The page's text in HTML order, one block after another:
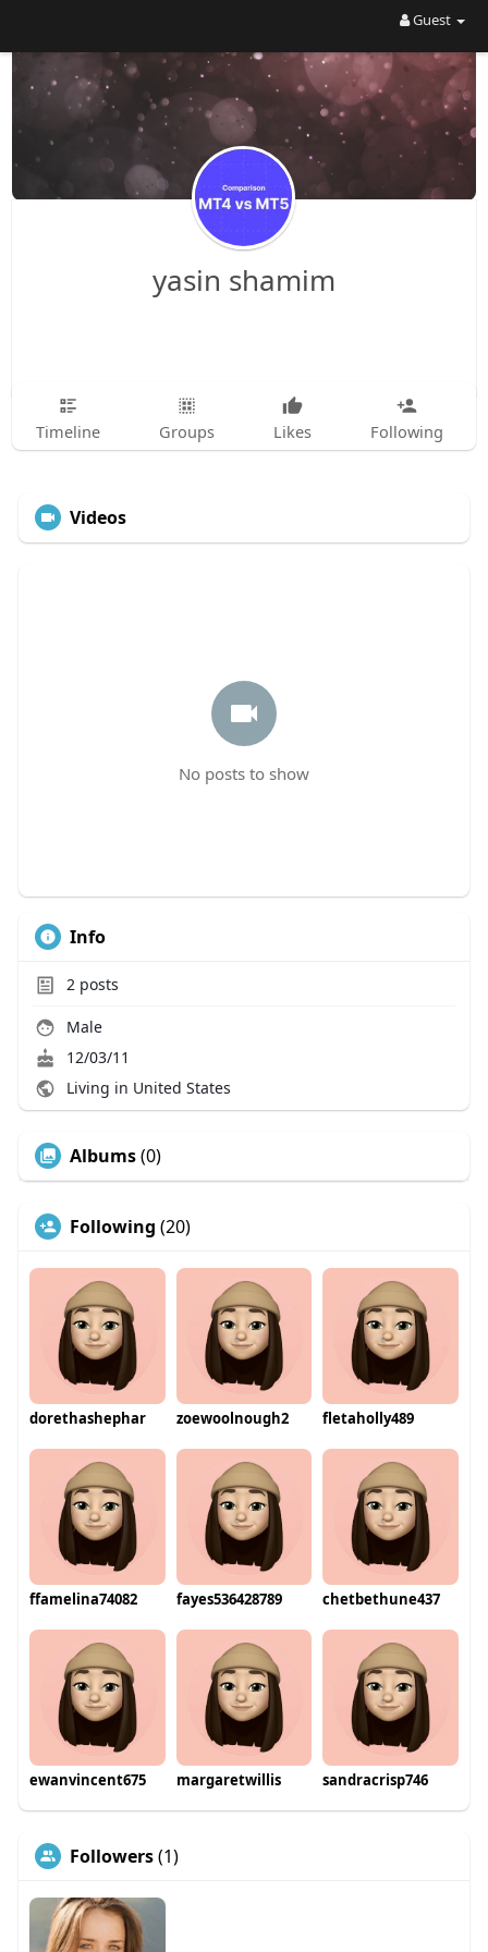
Guest
yasin shamim
Timeline Groups Likes Following
Videos
No posts to show
Info
2posts
Male
12/03/11
Living in United States
Albums(0)
Following (20)
dorethashephar zoewoolnough2 fletaholly489
ffamelina74082 fayes536428789 chetbethune437
ewanvincent675 margaretwillis sandracrisp746
Followers(1)